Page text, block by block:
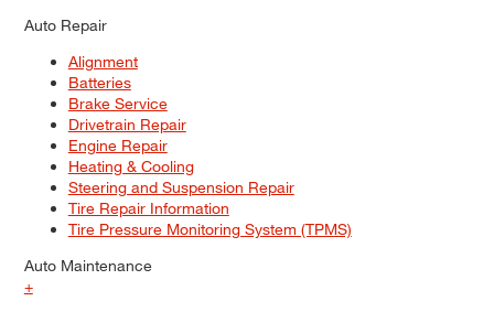
Auto Repair
Alignment
Batteries
Brake Service
Drivetrain Repair
Engine Repair
Heating & Cooling
Steering and Suspension Repair
Tire Repair Information
Tire Pressure Monitoring System (TPMS)
Auto Maintenance
+